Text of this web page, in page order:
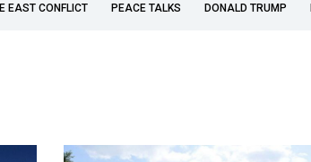
EAST CONFLICT PEACE TALKS DONALD TRUMP